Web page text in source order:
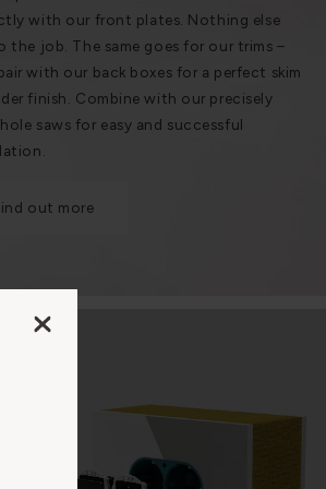
with our front plates. Nothing else
the job. The same goes for our trims –
with our back boxes for a perfect skim
finish. Combine with our precisely
saws for easy and successful
out more